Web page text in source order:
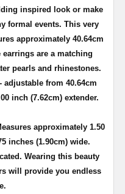
inspired look or make
formal events. This very
approximately 40.64cm
earrings are a matching
pearls and rhinestones.
adjustable from 40.64cm
inch (7.62cm) extender.
approximately 1.50
inches (1.90cm) wide.
Wearing this beauty
will provide you endless